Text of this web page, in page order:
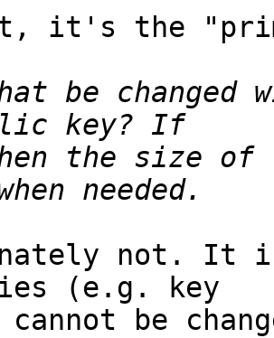
it's the
be changed
the size of
not. It
(e.g. key
be